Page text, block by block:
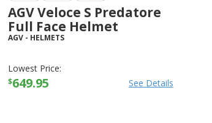
AGV Veloce S Predatore
Full Face Helmet
AGV- HELMETS
Lowest Price:
$649.95 See Details